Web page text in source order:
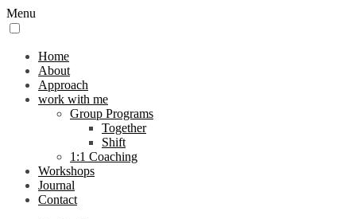
Menu
Home
About
Approach
work with me
Group Programs
Together
Shift
1:1 Coaching
Workshops
Journal
Contact